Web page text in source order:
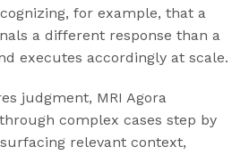
for example, that a
a different response than a
executes accordingly at scale.
judgment, MRI Agora
complex cases step by
relevant context,